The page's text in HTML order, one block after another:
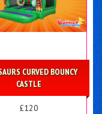
CURVED BOUNCY
CASTLE
£120